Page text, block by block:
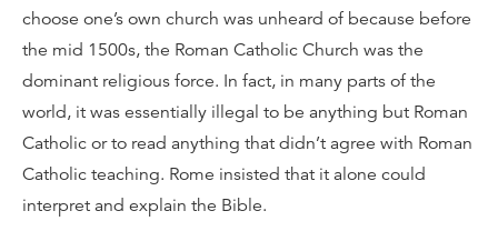
choose one’s own church was unheard of because before
the mid 1500s, the Roman Catholic Church was the
dominant religious force. In fact, in many parts of the
world, it was essentially illegal to be anything but Roman
Catholic or to read anything that didn’t agree with Roman
Catholic teaching. Rome insisted that it alone could
interpret and explain the Bible.